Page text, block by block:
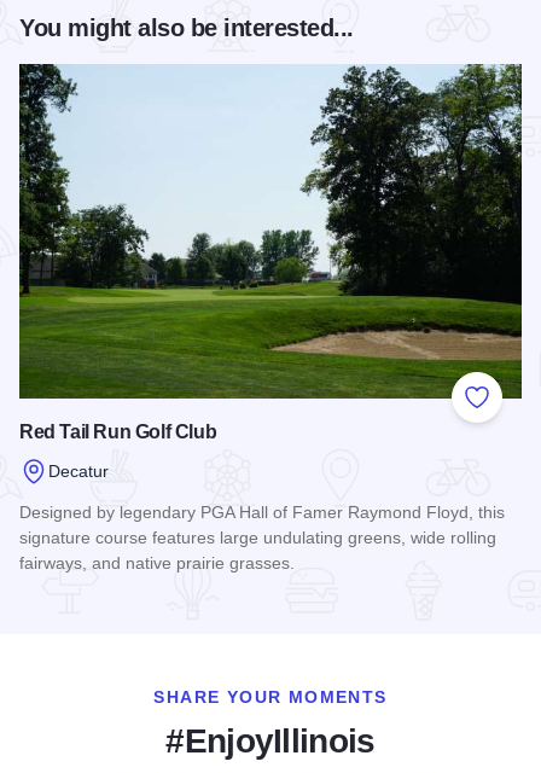
You might also be interested...
Add to
Red Tail Run Golf Club
Decatur
Designed by legendary PGA Hall of Famer Raymond Floyd, this
signature course features large undulating greens, wide rolling
fairways, and native prairie grasses.
SHARE YOUR MOMENTS
#EnjoyIllinois